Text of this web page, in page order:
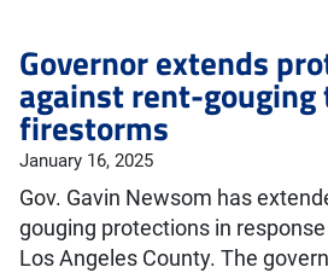
Governor extends
against rent-gouging
firestorms
January 16, 2025
Gov. Gavin Newsom has
gouging protections in
Los Angeles County. The